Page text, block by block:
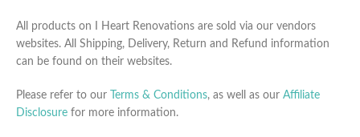
All products on I Heart Renovations are sold via our vendors
websites. All Shipping, Delivery, Return and Refund information
can be found on their websites.
Please refer to our Terms & Conditions, as well as our Affiliate
Disclosure for more information.